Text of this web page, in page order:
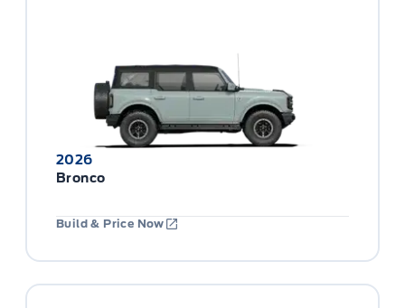
2026
Bronco
Build & Price Now